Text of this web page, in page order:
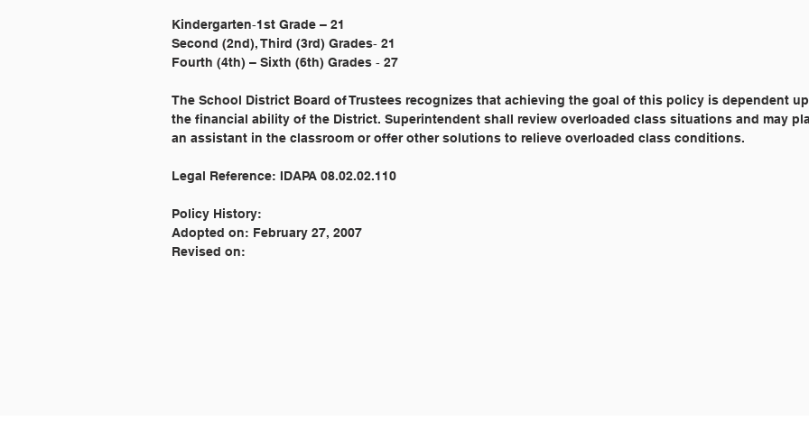
Kindergarten‐1st Grade – 21
Second (2nd), Third (3rd) Grades‐ 21
Fourth (4th) – Sixth (6th) Grades ‐ 27
The School District Board of Trustees recognizes that achieving the goal of this policy is dependent
the financial ability of the District. Superintendent shall review overloaded class situations and may
an assistant in the classroom or offer other solutions to relieve overloaded class conditions.
Legal Reference: IDAPA 08.02.02.110
Policy History:
Adopted on: February 27, 2007
Revised on: